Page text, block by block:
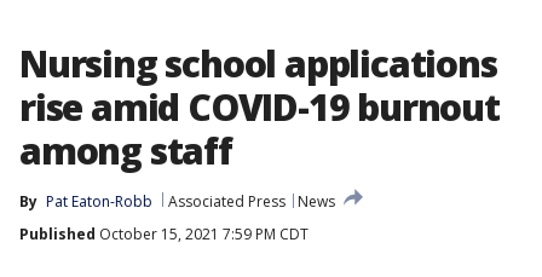
Nursing school applications
rise amid COVID-19 burnout
among staff
By Pat Eaton-Robb Associated Press
News
Published October 15, 2021 7:59 PM CDT